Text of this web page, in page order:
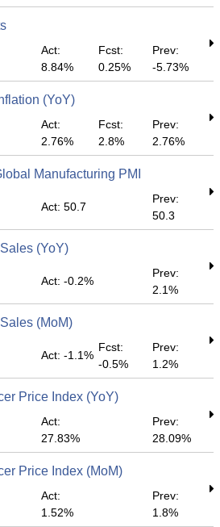
Act:
8.84%
Fcst:
0.25%
Prev:
-5.73%
(YoY)
Act:
2.76%
Fcst:
2.8%
Prev:
2.76%
Manufacturing PMI
Act: 50.7
Prev:
50.3
(YoY)
Act: -0.2%
Prev:
2.1%
(MoM)
Act: -1.1%
Fcst:
-0.5%
Prev:
1.2%
Price Index (YoY)
Act:
27.83%
Prev:
28.09%
Price Index (MoM)
Act:
1.52%
Prev:
1.8%